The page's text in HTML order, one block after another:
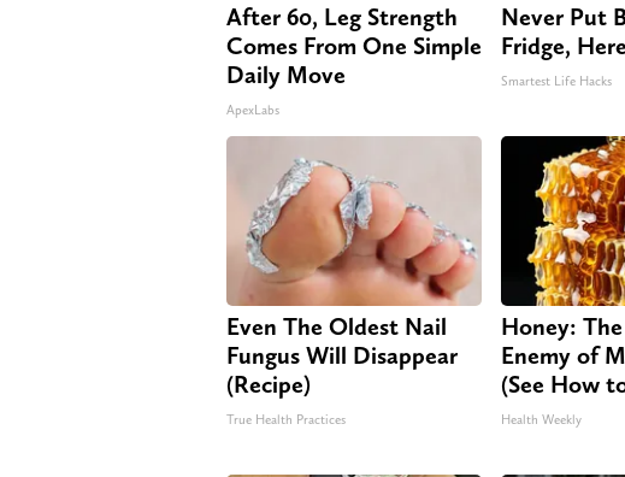
After 60, Leg Strength
Comes From One Simple
Daily Move
ApexLabs
Never Put
Fridge,
Smartest Life Hacks
Even The Oldest Nail
Fungus Will Disappear
(Recipe)
True Health Practices
Honey:
Enemy of
(See How
Health Weekly